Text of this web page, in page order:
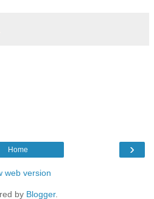
›
Home
web version
by Blogger.